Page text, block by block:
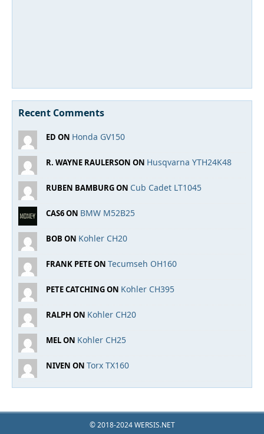
Recent Comments
ED ON Honda GV150
R. WAYNE RAULERSON ON Husqvarna YTH24K48
RUBEN BAMBURG ON Cub Cadet LT1045
CAS6 ON BMW M52B25
BOB ON Kohler CH20
FRANK PETE ON Tecumseh OH160
PETE CATCHING ON Kohler CH395
RALPH ON Kohler CH20
MEL ON Kohler CH25
NIVEN ON Torx TX160
© 2018-2024 WERSIS.NET